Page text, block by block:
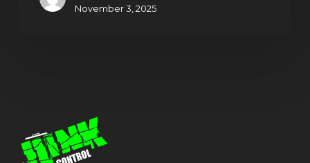
November 3, 2025